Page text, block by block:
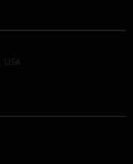
USA